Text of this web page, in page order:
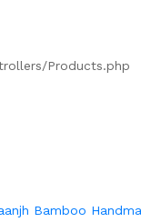
Products.php
Bamboo